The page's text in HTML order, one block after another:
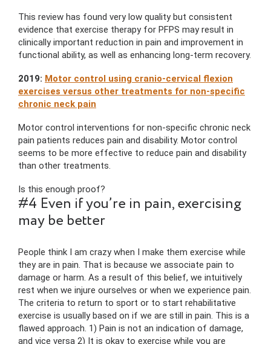
This review has found very low quality but consistent
evidence that exercise therapy for PFPS may result in
clinically important reduction in pain and improvement in
functional ability, as well as enhancing long-term recovery.
2019: Motor control using cranio-cervical flexion
exercises versus other treatments for non-specific
chronic neck pain
Motor control interventions for non-specific chronic neck
pain patients reduces pain and disability. Motor control
seems to be more effective to reduce pain and disability
than other treatments.
Is this enough proof?
#4 Even if you’re in pain, exercising
may be better
People think I am crazy when I make them exercise while
they are in pain. That is because we associate pain to
damage or harm. As a result of this belief, we intuitively
rest when we injure ourselves or when we experience pain.
The criteria to return to sport or to start rehabilitative
exercise is usually based on if we are still in pain. This is a
flawed approach. 1) Pain is not an indication of damage,
and vice versa 2) It is okay to exercise while you are